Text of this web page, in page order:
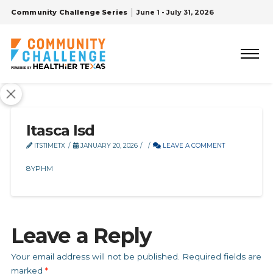
Community Challenge Series June 1 - July 31, 2026
Itasca Isd
ITSTIMETX JANUARY 20, 2026 LEAVE A COMMENT
8YPHM
Leave a Reply
Your email address will not be published.
Required fields are
marked *